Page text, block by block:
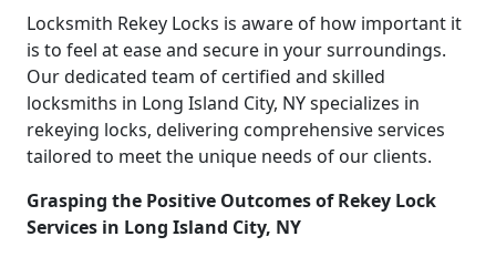
Locksmith Rekey Locks is aware of how important it
is to feel at ease and secure in your surroundings.
Our dedicated team of certified and skilled
locksmiths in Long Island City, NY specializes in
rekeying locks, delivering comprehensive services
tailored to meet the unique needs of our clients.
Grasping the Positive Outcomes of Rekey Lock
Services in Long Island City, NY